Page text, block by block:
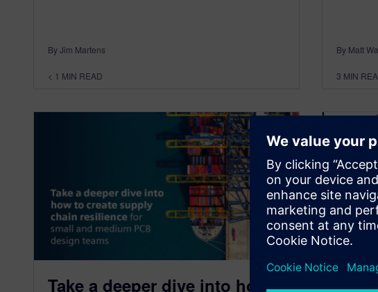
By Jim Martens
< 1 MIN READ
By Matt
3 MIN
Take a deeper dive into how